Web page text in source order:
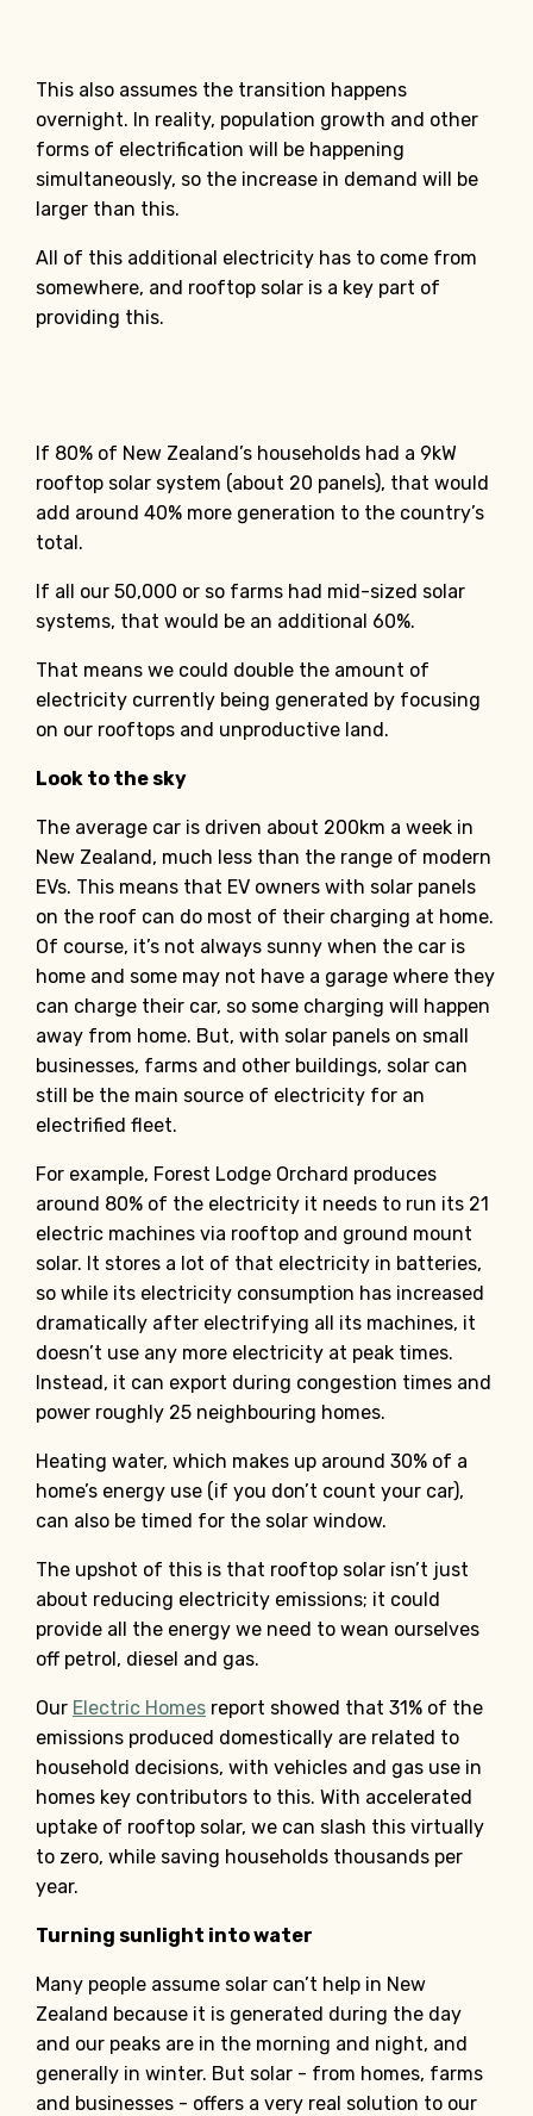
This also assumes the transition happens
overnight. In reality, population growth and other
forms of electrification will be happening
simultaneously, so the increase in demand will be
larger than this.
All of this additional electricity has to come from
somewhere, and rooftop solar is a key part of
providing this.
If 80% of New Zealand’s households had a 9kW
rooftop solar system (about 20 panels), that would
add around 40% more generation to the country’s
total.
If all our 50,000 or so farms had mid-sized solar
systems, that would be an additional 60%.
That means we could double the amount of
electricity currently being generated by focusing
on our rooftops and unproductive land.
Look to the sky
The average car is driven about 200km a week in
New Zealand, much less than the range of modern
EVs. This means that EV owners with solar panels
on the roof can do most of their charging at home.
Of course, it’s not always sunny when the car is
home and some may not have a garage where they
can charge their car, so some charging will happen
away from home. But, with solar panels on small
businesses, farms and other buildings, solar can
still be the main source of electricity for an
electrified fleet.
For example, Forest Lodge Orchard produces
around 80% of the electricity it needs to run its 21
electric machines via rooftop and ground mount
solar. It stores a lot of that electricity in batteries,
so while its electricity consumption has increased
dramatically after electrifying all its machines, it
doesn’t use any more electricity at peak times.
Instead, it can export during congestion times and
power roughly 25 neighbouring homes.
Heating water, which makes up around 30% of a
home’s energy use (if you don’t count your car),
can also be timed for the solar window.
The upshot of this is that rooftop solar isn’t just
about reducing electricity emissions; it could
provide all the energy we need to wean ourselves
off petrol, diesel and gas.
Our Electric Homes report showed that 31% of the
emissions produced domestically are related to
household decisions, with vehicles and gas use in
homes key contributors to this. With accelerated
uptake of rooftop solar, we can slash this virtually
to zero, while saving households thousands per
year.
Turning sunlight into water
Many people assume solar can’t help in New
Zealand because it is generated during the day
and our peaks are in the morning and night, and
generally in winter. But solar - from homes, farms
and businesses - offers a very real solution to our